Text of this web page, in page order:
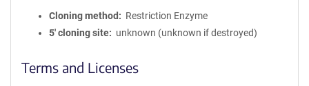
Cloning method
Restriction Enzyme
5′ cloning site
unknown (unknown if destroyed)
Terms and Licenses